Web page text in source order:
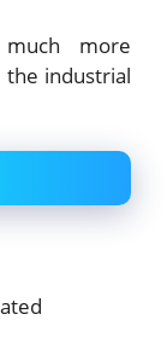
more
industrial